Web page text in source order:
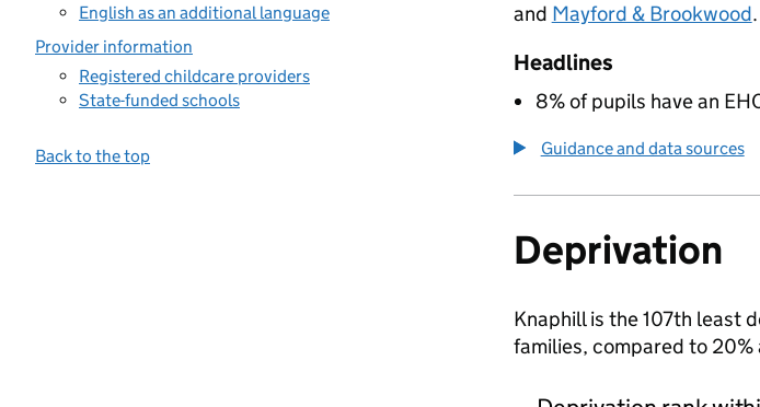
English as an additional language
Provider information
Registered childcare providers
State-funded schools
Back to the top
and Mayford & Brookwood.
Headlines
8% of pupils have an
Guidance and data sources
Deprivation
Knaphill is the 107th least
families, compared to